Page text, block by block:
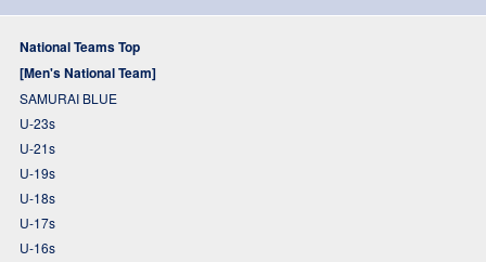
National Teams Top
[Men's National Team]
SAMURAI BLUE
U-23s
U-21s
U-19s
U-18s
U-17s
U-16s